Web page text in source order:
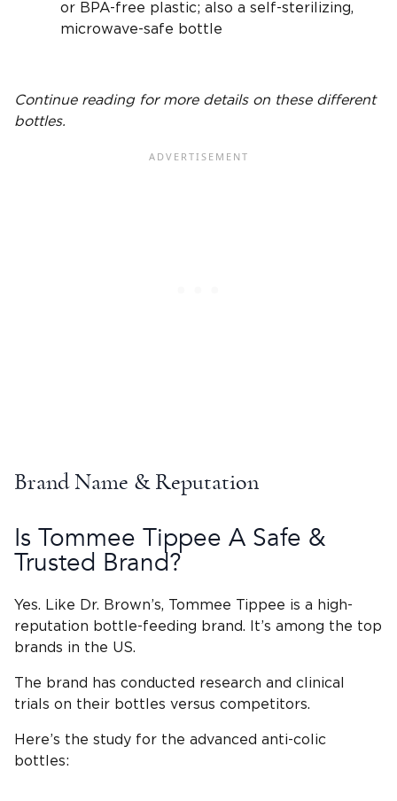
or BPA-free plastic; also a self-sterilizing,
microwave-safe bottle
Continue reading for more details on these different
bottles.
Brand Name & Reputation
Is Tommee Tippee A Safe &
Trusted Brand?
Yes. Like Dr. Brown’s, Tommee Tippee is a high-
reputation bottle-feeding brand. It’s among the top
brands in the US.
The brand has conducted research and clinical
trials on their bottles versus competitors.
Here’s the study for the advanced anti-colic
bottles: